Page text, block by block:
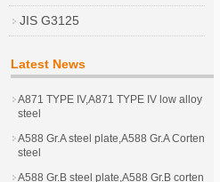
JIS G3125
Latest News
A871 TYPE IV,A871 TYPE IV low alloy
steel
A588 Gr.A steel plate,A588 Gr.A Corten
steel
A588 Gr.B steel plate,A588 Gr.B corten